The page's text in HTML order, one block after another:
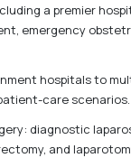
a premier
emergency
hospitals to
care scenarios.
diagnostic
and